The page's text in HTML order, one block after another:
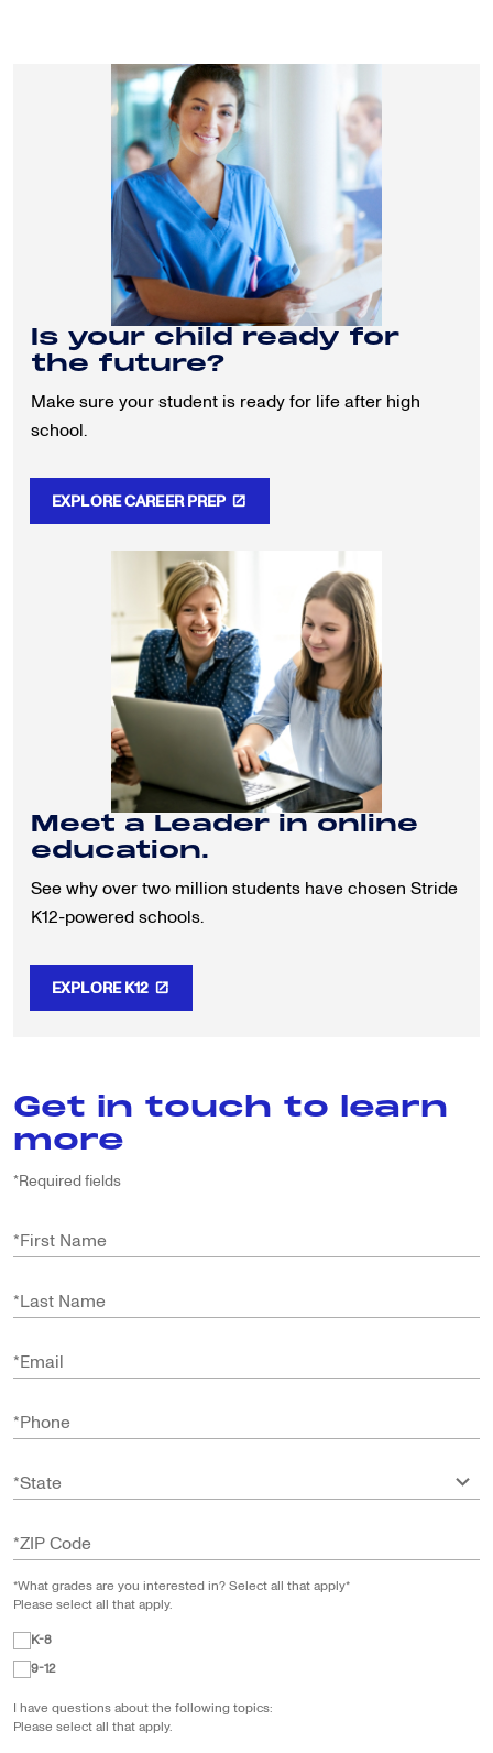
Is your child ready for
the future?
Make sure your student is ready for life after high
school.
EXPLORE CAREER PREP
Meet a Leader in online
education.
See why over two million students have chosen Stride
K12-powered schools.
EXPLORE K12
Get in touch to learn
more
*Required fields
*First Name
*Last Name
*Email
*Phone
*State
*ZIP Code
*What grades are you interested in? Select all that apply*
Please select all that apply.
K-8
9-12
I have questions about the following topics:
Please select all that apply.